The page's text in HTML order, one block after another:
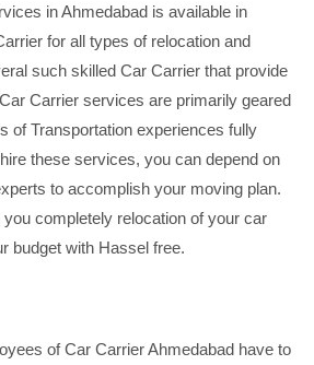
in Ahmedabad is available in
for all types of relocation and
such skilled Car Carrier that provide
Carrier services are primarily geared
of Transportation experiences fully
these services, you can depend on
to accomplish your moving plan.
completely relocation of your car
budget with Hassel free.
of Car Carrier Ahmedabad have to